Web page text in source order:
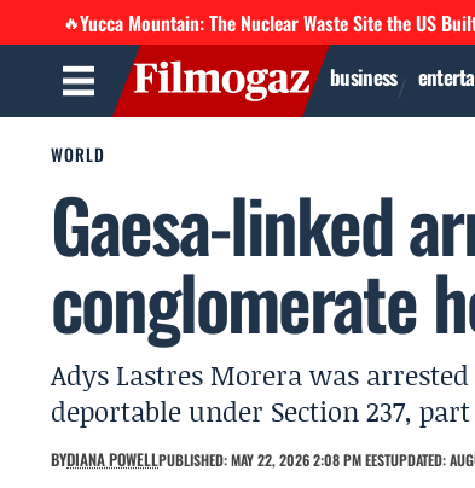
🔥Yucca Mountain: The Nuclear Waste Site the US
business
WORLD
Gaesa-linked
conglomerate
Adys Lastres Morera was
deportable under Section 237,
BYDIANA POWELLPUBLISHED: MAY 22, 2026 2:08 PM EESTUPDATED: